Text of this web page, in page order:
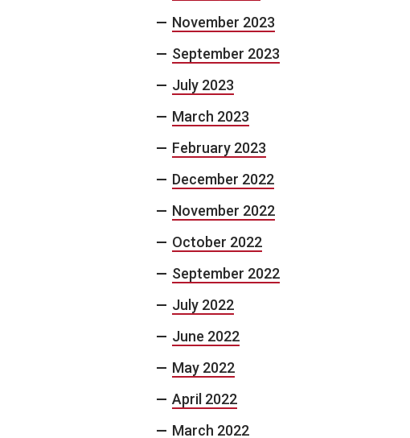
November 2023
September 2023
July 2023
March 2023
February 2023
December 2022
November 2022
October 2022
September 2022
July 2022
June 2022
May 2022
April 2022
March 2022